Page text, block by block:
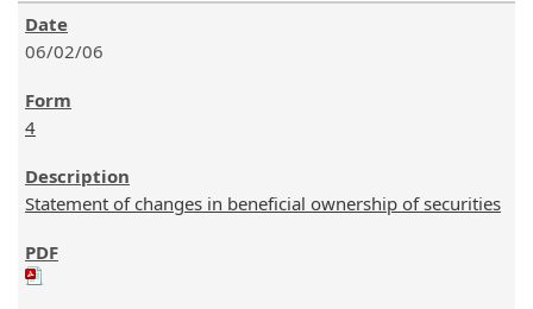
06/02/06
4
Statement of changes in beneficial ownership of securities